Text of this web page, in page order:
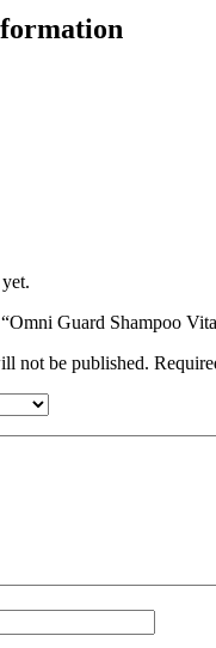
Guard Shampoo
not be published.